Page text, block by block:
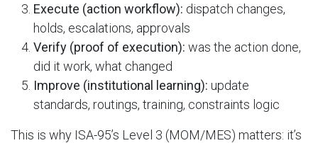
Execute (action workflow): dispatch changes,
holds, escalations, approvals
Verify (proof of execution): was the action done,
did it work, what changed
Improve (institutional learning): update
standards, routings, training, constraints logic
This is why ISA-95’s Level 3 (MOM/MES) matters: it’s